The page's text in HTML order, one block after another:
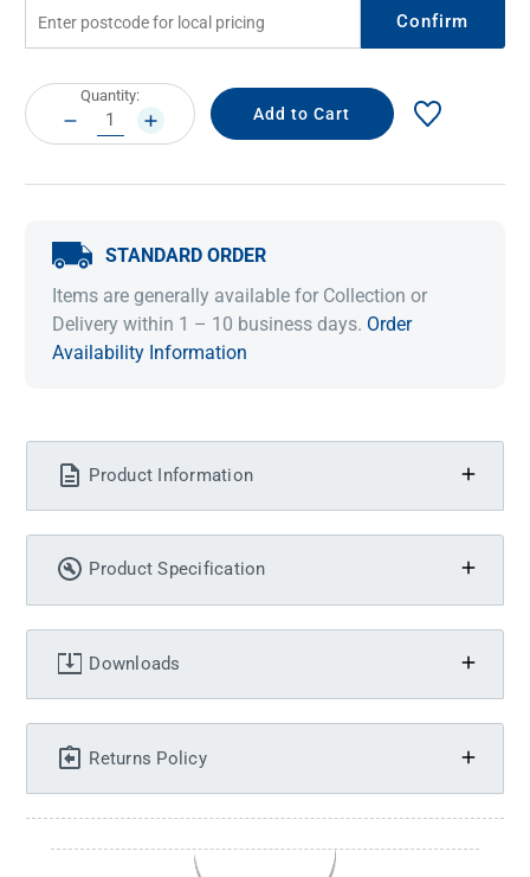
Confirm
Current
Stock:
Quantity:
DECREASE
QUANTITY:
INCREASE
QUANTITY:
STANDARD ORDER
Items are generally available for Collection or
Delivery within 1 – 10 business days. Order
Availability Information
Product Information
Product Specification
Downloads
Returns Policy